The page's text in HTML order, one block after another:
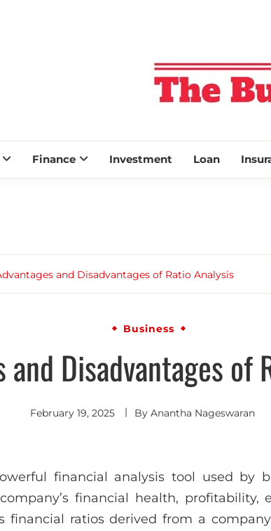
THE
Finance Investment Loan
and Disadvantages of Ratio Analysis
Business
and Disadvantages of
February 19, 2025 By Anantha Nageswaran
financial analysis tool used by
financial health, profitability,
financial ratios derived from a